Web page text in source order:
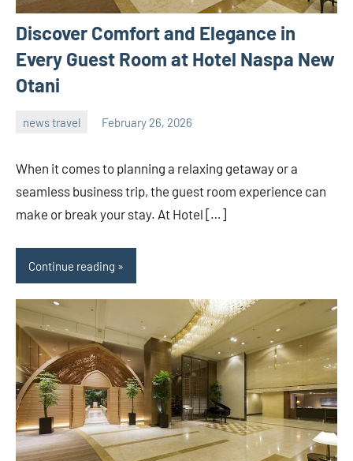
Discover Comfort and Elegance in
Every Guest Room at Hotel Naspa New
Otani
news travel February 26, 2026
When it comes to planning a relaxing getaway or a
seamless business trip, the guest room experience can
make or break your stay. At Hotel […]
Continue reading